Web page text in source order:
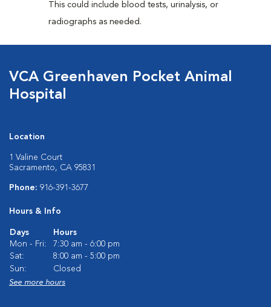
This could include blood tests, urinalysis, or
radiographs as needed.
VCA Greenhaven Pocket Animal
Hospital
Location
1 Valine Court
Sacramento, CA 95831
Phone: 916-391-3677
Hours & Info
Days
Hours
Mon - Fri:
7:30 am - 6:00 pm
Sat:
8:00 am - 5:00 pm
Sun:
Closed
See more hours